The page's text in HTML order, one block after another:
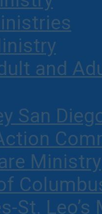
and
San
Ministry
St.